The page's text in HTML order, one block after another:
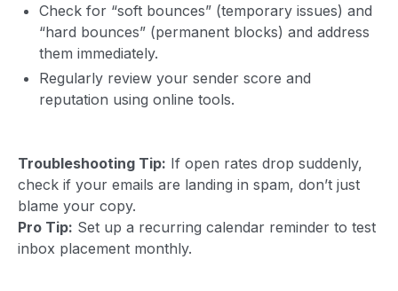
Check for “soft bounces” (temporary issues) and
“hard bounces” (permanent blocks) and address
them immediately.
Regularly review your sender score and
reputation using online tools.
Troubleshooting Tip: If open rates drop suddenly,
check if your emails are landing in spam, don’t just
blame your copy.
Pro Tip: Set up a recurring calendar reminder to test
inbox placement monthly.